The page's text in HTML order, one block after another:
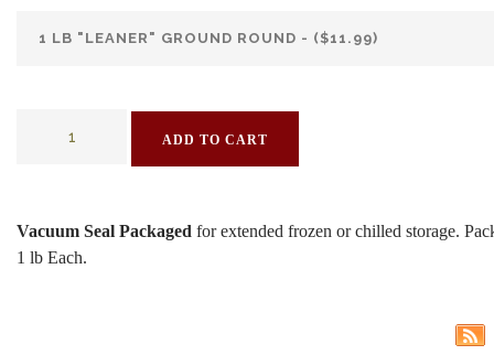
ADD TO CART
Vacuum Seal Packaged for extended frozen or chilled storage.
1 lb Each.